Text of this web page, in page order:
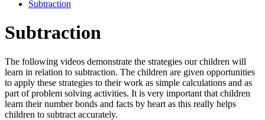
Subtraction
Subtraction
The following videos demonstrate the strategies our children will
learn in relation to subtraction. The children are given opportunities
to apply these strategies to their work as simple calculations and as
part of problem solving activities. It is very important that children
learn their number bonds and facts by heart as this really helps
children to subtract accurately.